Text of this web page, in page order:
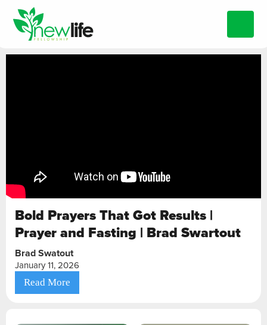
Bold Prayers That Got Results |
Prayer and Fasting | Brad Swartout
Brad Swatout
January 11, 2026
Read More